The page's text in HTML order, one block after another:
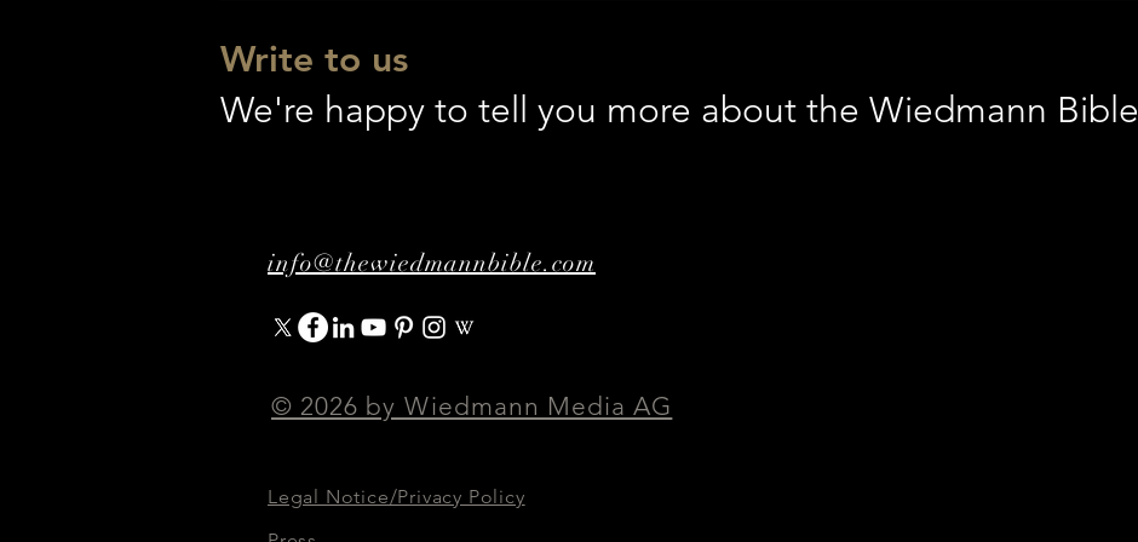
Write to us
We're happy to tell you more about the Wiedmann Bible
info@thewiedmannbible.com
© 2026 by Wiedmann Media AG
Legal Notice/Privacy Policy